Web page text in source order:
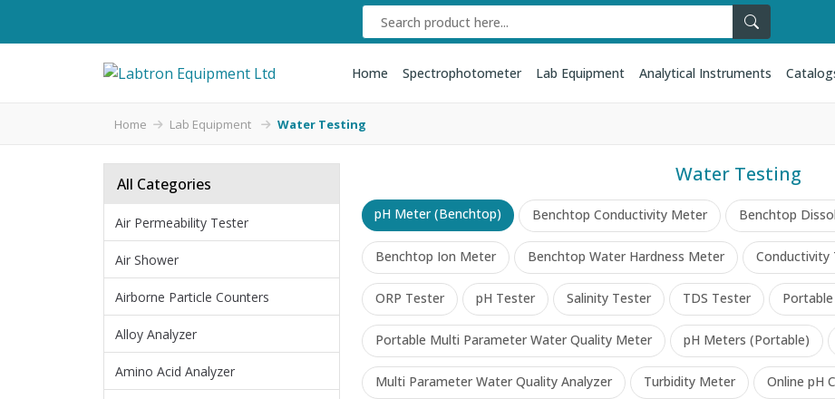
Home Spectrophotometer Lab Equipment Analytical Instruments
Home Lab Equipment Water Testing
All Categories
Air Permeability Tester
Air Shower
Airborne Particle Counters
Alloy Analyzer
Amino Acid Analyzer
Water Testing
pH Meter (Benchtop) Benchtop Conductivity Meter Benchtop
Benchtop Ion Meter Benchtop Water Hardness Meter Conductivity
ORP Tester pH Tester Salinity Tester TDS Tester
Portable Multi Parameter Water Quality Meter pH Meters (Portable)
Multi Parameter Water Quality Analyzer Turbidity Meter Online pH